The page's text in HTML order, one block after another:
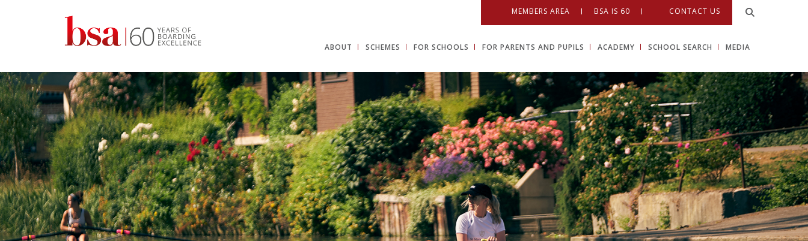
MEMBERS AREA BSA IS 60 CONTACT US
ABOUT SCHEMES FOR SCHOOLS FOR PARENTS AND PUPILS ACADEMY SCHOOL SEARCH MEDIA